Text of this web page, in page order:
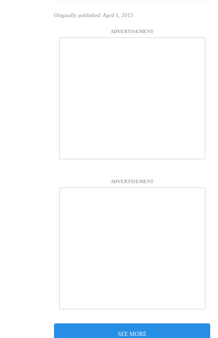
Originally published: April 1, 2015
ADVERTISEMENT
ADVERTISEMENT
SEE MORE